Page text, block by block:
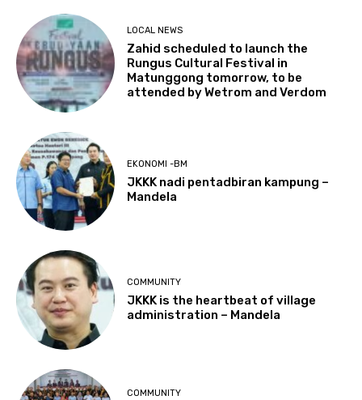
LOCAL NEWS
Zahid scheduled to launch the
Rungus Cultural Festival in
Matunggong tomorrow, to be
attended by Wetrom and Verdom
EKONOMI -BM
JKKK nadi pentadbiran kampung –
Mandela
COMMUNITY
JKKK is the heartbeat of village
administration – Mandela
COMMUNITY